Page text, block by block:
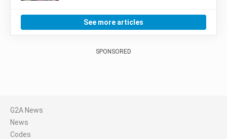
See more articles
SPONSORED
G2A News
News
Codes